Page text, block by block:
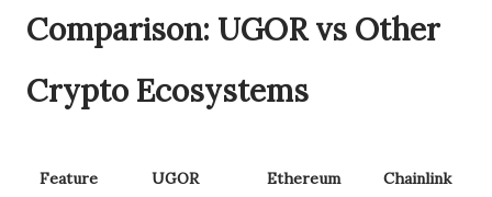
Comparison: UGOR vs Other
Crypto Ecosystems
Feature UGOR Ethereum Chainlink